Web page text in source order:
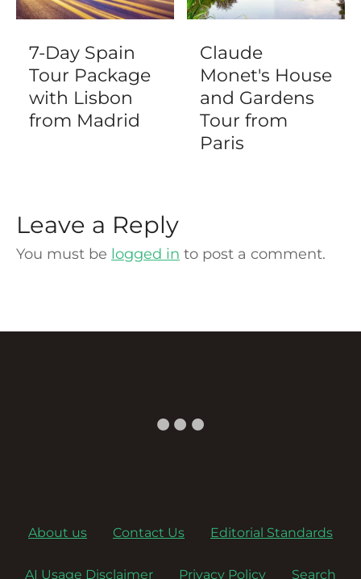
7-Day Spain
Tour Package
with Lisbon
from Madrid
Claude
Monet's House
and Gardens
Tour from
Paris
Leave a Reply
You must be logged in to post a comment.
About us Contact Us Editorial Standards
AI Usage Disclaimer Privacy Policy Search